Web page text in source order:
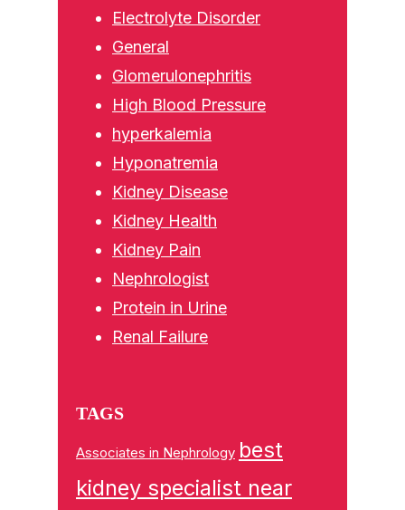
Electrolyte Disorder
General
Glomerulonephritis
High Blood Pressure
hyperkalemia
Hyponatremia
Kidney Disease
Kidney Health
Kidney Pain
Nephrologist
Protein in Urine
Renal Failure
TAGS
Associates in Nephrology best
kidney specialist near